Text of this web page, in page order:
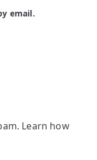
email.
Learn how